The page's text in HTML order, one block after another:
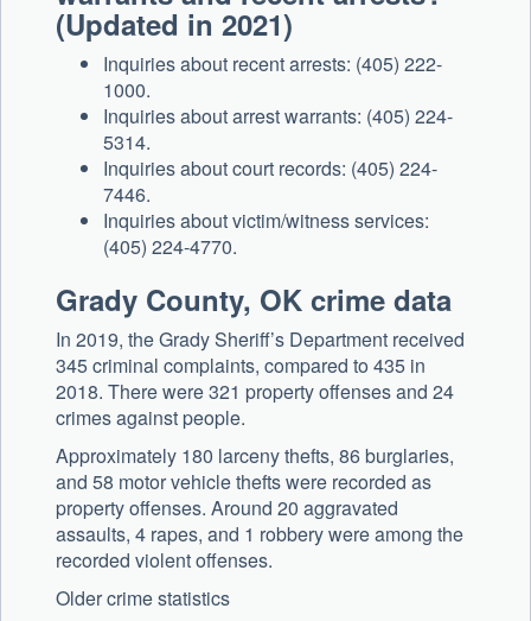
(Updated in 2021)
Inquiries about recent arrests: (405) 222-
1000.
Inquiries about arrest warrants: (405) 224-
5314.
Inquiries about court records: (405) 224-
7446.
Inquiries about victim/witness services:
(405) 224-4770.
Grady County, OK crime data
In 2019, the Grady Sheriff’s Department received
345 criminal complaints, compared to 435 in
2018. There were 321 property offenses and 24
crimes against people.
Approximately 180 larceny thefts, 86 burglaries,
and 58 motor vehicle thefts were recorded as
property offenses. Around 20 aggravated
assaults, 4 rapes, and 1 robbery were among the
recorded violent offenses.
Older crime statistics